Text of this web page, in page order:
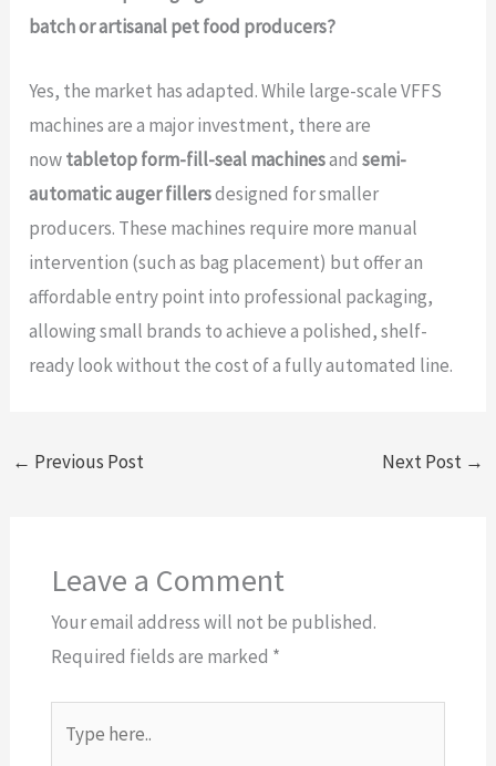
batch or artisanal pet food producers?
Yes, the market has adapted. While large-scale VFFS
machines are a major investment, there are
nowtabletop form-fill-seal machinesandsemi-
automatic auger fillersdesigned for smaller
producers. These machines require more manual
intervention (such as bag placement) but offer an
affordable entry point into professional packaging,
allowing small brands to achieve a polished, shelf-
ready look without the cost of a fully automated line.
← Previous Post Next Post →
Leave a Comment
Your email address will not be published.
Required fields are marked *
here..